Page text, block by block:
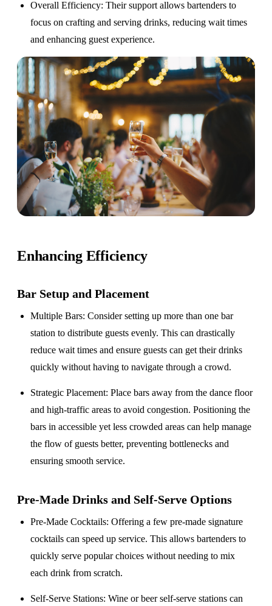
Overall Efficiency: Their support allows bartenders to
focus on crafting and serving drinks, reducing wait times
and enhancing guest experience.
Enhancing Efficiency
Bar Setup and Placement
Multiple Bars: Consider setting up more than one bar
station to distribute guests evenly. This can drastically
reduce wait times and ensure guests can get their drinks
quickly without having to navigate through a crowd.
Strategic Placement: Place bars away from the dance floor
and high-traffic areas to avoid congestion. Positioning the
bars in accessible yet less crowded areas can help manage
the flow of guests better, preventing bottlenecks and
ensuring smooth service.
Pre-Made Drinks and Self-Serve Options
Pre-Made Cocktails: Offering a few pre-made signature
cocktails can speed up service. This allows bartenders to
quickly serve popular choices without needing to mix
each drink from scratch.
Self-Serve Stations: Wine or beer self-serve stations can